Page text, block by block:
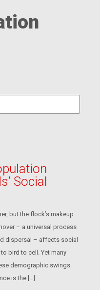
Social
but the flock’s makeup
– a universal process
dispersal – affects social
bird to cell. Yet many
demographic swings.
is the […]